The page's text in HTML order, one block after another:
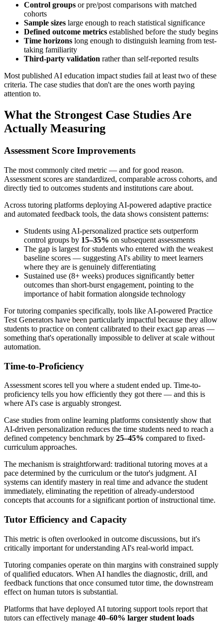
Control groups or pre/post comparisons with matched
cohorts
Sample sizes large enough to reach statistical significance
Defined outcome metrics established before the study begins
Time horizons long enough to distinguish learning from test-
taking familiarity
Third-party validation rather than self-reported results
Most published AI education impact studies fail at least two of these
criteria. The case studies that don't are the ones worth paying
attention to.
What the Strongest Case Studies Are
Actually Measuring
Assessment Score Improvements
The most commonly cited metric — and for good reason.
Assessment scores are standardized, comparable across cohorts, and
directly tied to outcomes students and institutions care about.
Across tutoring platforms deploying AI-powered adaptive practice
and automated feedback tools, the data shows consistent patterns:
Students using AI-personalized practice sets outperform
control groups by 15–35% on subsequent assessments
The gap is largest for students who entered with the weakest
baseline scores — suggesting AI's ability to meet learners
where they are is genuinely differentiating
Sustained use (8+ weeks) produces significantly better
outcomes than short-burst engagement, pointing to the
importance of habit formation alongside technology
For tutoring companies specifically, tools like AI-powered Practice
Test Generators have been particularly impactful because they allow
students to practice on content calibrated to their exact gap areas —
something that's operationally impossible to deliver at scale without
automation.
Time-to-Proficiency
Assessment scores tell you where a student ended up. Time-to-
proficiency tells you how efficiently they got there — and this is
where AI's case is arguably strongest.
Case studies from online learning platforms consistently show that
AI-driven personalization reduces the time students need to reach a
defined competency benchmark by 25–45% compared to fixed-
curriculum approaches.
The mechanism is straightforward: traditional tutoring moves at a
pace determined by the curriculum or the tutor's judgment. AI
systems can identify mastery in real time and advance the student
immediately, eliminating the repetition of already-understood
concepts that accounts for a significant portion of instructional time.
Tutor Efficiency and Capacity
This metric is often overlooked in outcome discussions, but it's
critically important for understanding AI's real-world impact.
Tutoring companies operate on thin margins with constrained supply
of qualified educators. When AI handles the diagnostic, drill, and
feedback functions that once consumed tutor time, the downstream
effect on human tutors is substantial.
Platforms that have deployed AI tutoring support tools report that
tutors can effectively manage 40–60% larger student loads